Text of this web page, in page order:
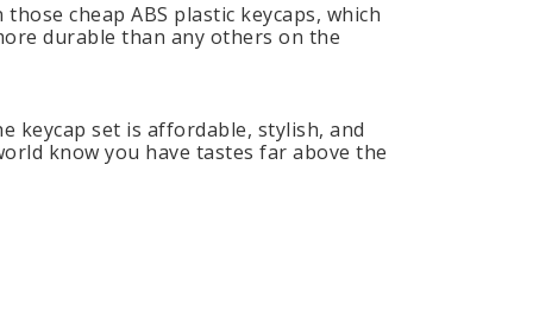
cheap ABS plastic keycaps, which
durable than any others on the
keycap set is affordable, stylish, and
know you have tastes far above the